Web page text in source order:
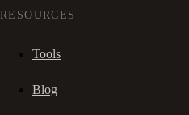
RESOURCES
Tools
Blog